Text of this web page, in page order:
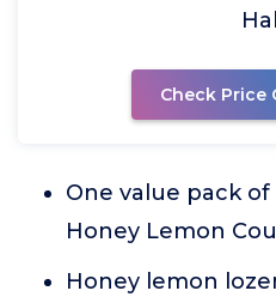
Check Price
One value pack of
Honey Lemon
Honey lemon